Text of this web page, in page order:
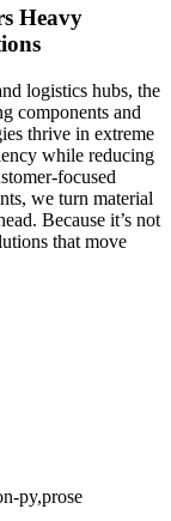
Heavy
logistics hubs, the
components and
thrive in extreme
while reducing
focused
we turn material
Because it’s not
that move
py,prose